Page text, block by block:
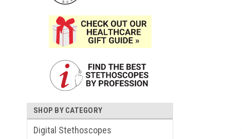
SHOP BY CATEGORY
Digital Stethoscopes